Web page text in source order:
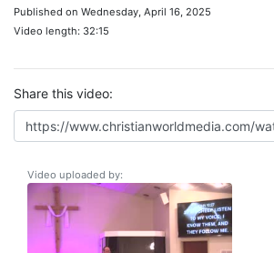
Published on Wednesday, April 16, 2025
Video length: 32:15
Share this video:
Video uploaded by: